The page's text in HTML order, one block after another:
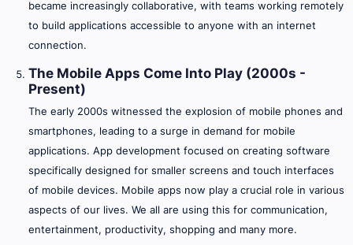
became increasingly collaborative, with teams working remotely
to build applications accessible to anyone with an internet
connection.
The Mobile Apps Come Into Play (2000s -
Present)
The early 2000s witnessed the explosion of mobile phones and
smartphones, leading to a surge in demand for mobile
applications. App development focused on creating software
specifically designed for smaller screens and touch interfaces
of mobile devices. Mobile apps now play a crucial role in various
aspects of our lives. We all are using this for communication,
entertainment, productivity, shopping and many more.